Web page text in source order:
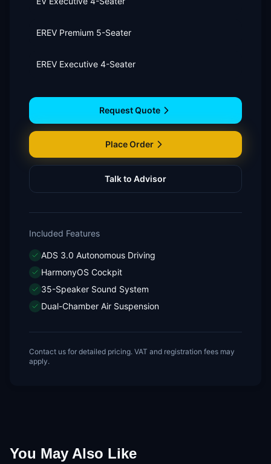
EREV Premium 5-Seater
EREV Executive 4-Seater
Request Quote
Place Order
Talk to Advisor
Included Features
ADS 3.0 Autonomous Driving
HarmonyOS Cockpit
35-Speaker Sound System
Dual-Chamber Air Suspension
Contact us for detailed pricing. VAT and registration fees may
apply.
You May Also Like